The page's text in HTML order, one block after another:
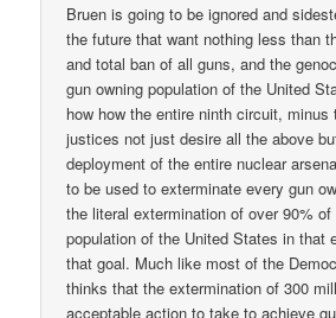
Bruen is going to be ignored and
the future that want nothing less than
and total ban of all guns, and the
gun owning population of the United
how how the entire ninth circuit, minus
justices not just desire all the above
deployment of the entire nuclear
to be used to exterminate every gun
the literal extermination of over 90% of
population of the United States in that
that goal. Much like most of the
thinks that the extermination of 300
acceptable action to take to achieve